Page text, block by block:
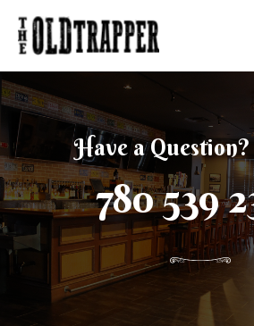
content
Have a
780 539